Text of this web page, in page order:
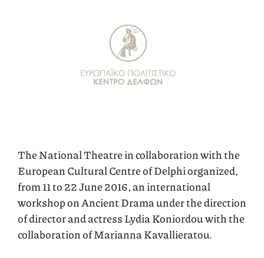
The National Theatre in collaboration with the
European Cultural Centre of Delphi organized,
from 11 to 22 June 2016, an international
workshop on Ancient Drama under the direction
of director and actress Lydia Koniordou with the
collaboration of Marianna Kavallieratou.